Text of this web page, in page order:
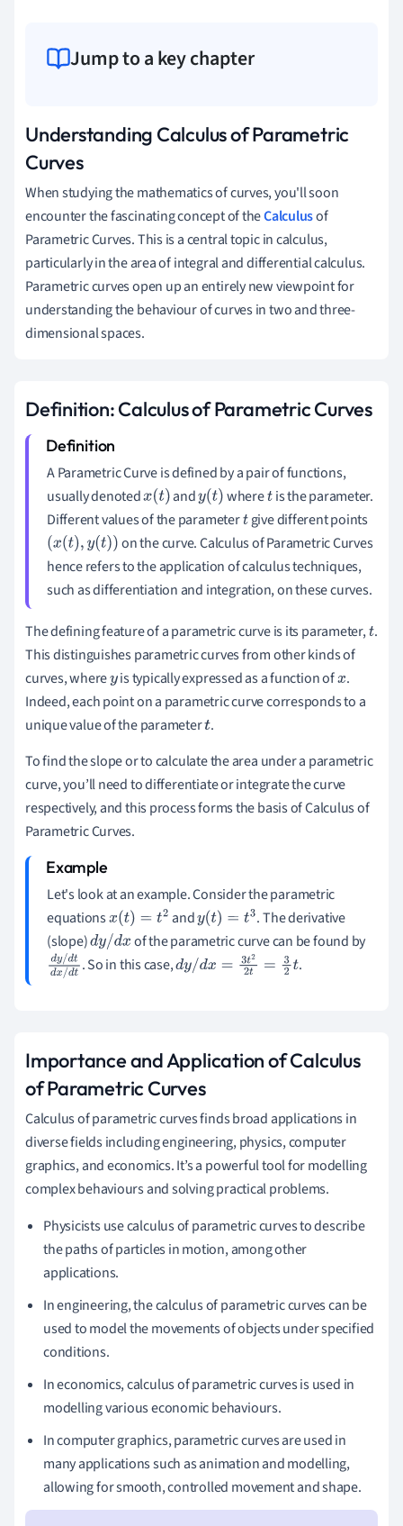
Jump to a key chapter
Understanding Calculus of Parametric
Curves
When studying the mathematics of curves, you'll soon
encounter the fascinating concept of theCalculusof
Parametric Curves. This is a central topic in calculus,
particularly in the area of integral and differential calculus.
Parametric curves open up an entirely new viewpoint for
understanding the behaviour of curves in two and three-
dimensional spaces.
Definition: Calculus of Parametric Curves
A Parametric Curve is defined by a pair of functions,
usually denotedx(t) andy(t) wheretis the parameter.
Different values of the parametertgive different points
(x(t),y(t))
on the curve. Calculus of Parametric Curves
hence refers to the application of calculus techniques,
such as differentiation and integration, on these curves.
The defining feature of a parametric curve is its parameter,t.
This distinguishes parametric curves from other kinds of
curves, whereyis typically expressed as a function ofx .
Indeed, each point on a parametric curve corresponds to a
unique value of the parametert.
To find the slope or to calculate the area under a parametric
curve, you’ll need to differentiate or integrate the curve
respectively, and this process forms the basis of Calculus of
Parametric Curves.
Let's look at an example. Consider the parametric
equationsx(t)=t 2 andy(t)= 3
. The derivative
(slope)dy/dx of the parametric curve can be found by
dy/dt . So in this case,dy/dx= 3t2 2t=3 2t .
Importance and Application of Calculus
of Parametric Curves
Calculus of parametric curves finds broad applications in
diverse fields including engineering, physics, computer
graphics, and economics. It’s a powerful tool for modelling
complex behaviours and solving practical problems.
Physicists use calculus of parametric curves to describe
the paths of particles in motion, among other
applications.
In engineering, the calculus of parametric curves can be
used to model the movements of objects under specified
conditions.
In economics, calculus of parametric curves is used in
modelling various economic behaviours.
In computer graphics, parametric curves are used in
many applications such as animation and modelling,
allowing for smooth, controlled movement and shape.